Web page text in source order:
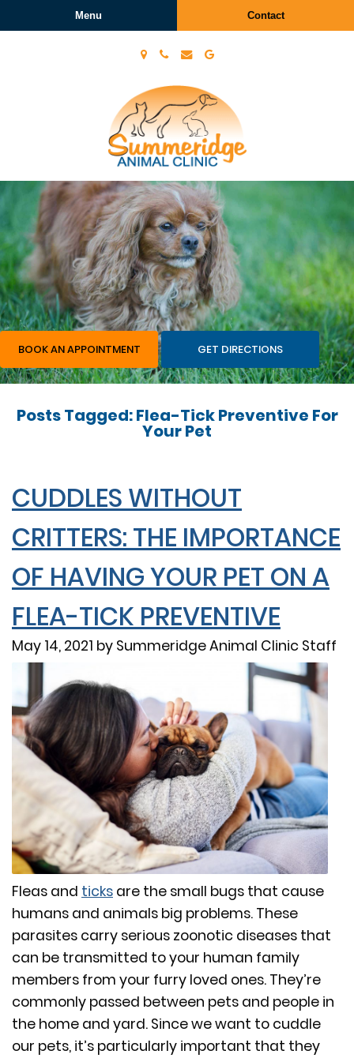
Summeridge
Animal
Clinic
Menu Contact
BOOK AN APPOINTMENT GET DIRECTIONS
Posts Tagged: Flea-Tick Preventive For
Your Pet
CUDDLES WITHOUT
CRITTERS: THE IMPORTANCE
OF HAVING YOUR PET ON A
FLEA-TICK PREVENTIVE
May 14, 2021 by Summeridge Animal Clinic Staff
Fleas and ticks are the small bugs that cause
humans and animals big problems. These
parasites carry serious zoonotic diseases that
can be transmitted to your human family
members from your furry loved ones. They’re
commonly passed between pets and people in
the home and yard. Since we want to cuddle
our pets, it’s particularly important that they